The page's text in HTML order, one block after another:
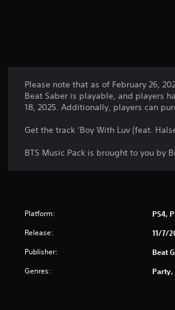
Please note that as of February 26,
Beat Saber is playable, and players
18, 2025. Additionally, players can
Get the track ‘Boy With Luv (feat.
BTS Music Pack is brought to you by
Platform: PS4,
Release: 11/7/
Publisher: Beat
Genres: